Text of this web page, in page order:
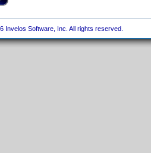
Invelos Software, Inc. All rights reserved.